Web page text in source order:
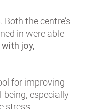
the centre’s
in were able
joy,
for improving
especially
stress,